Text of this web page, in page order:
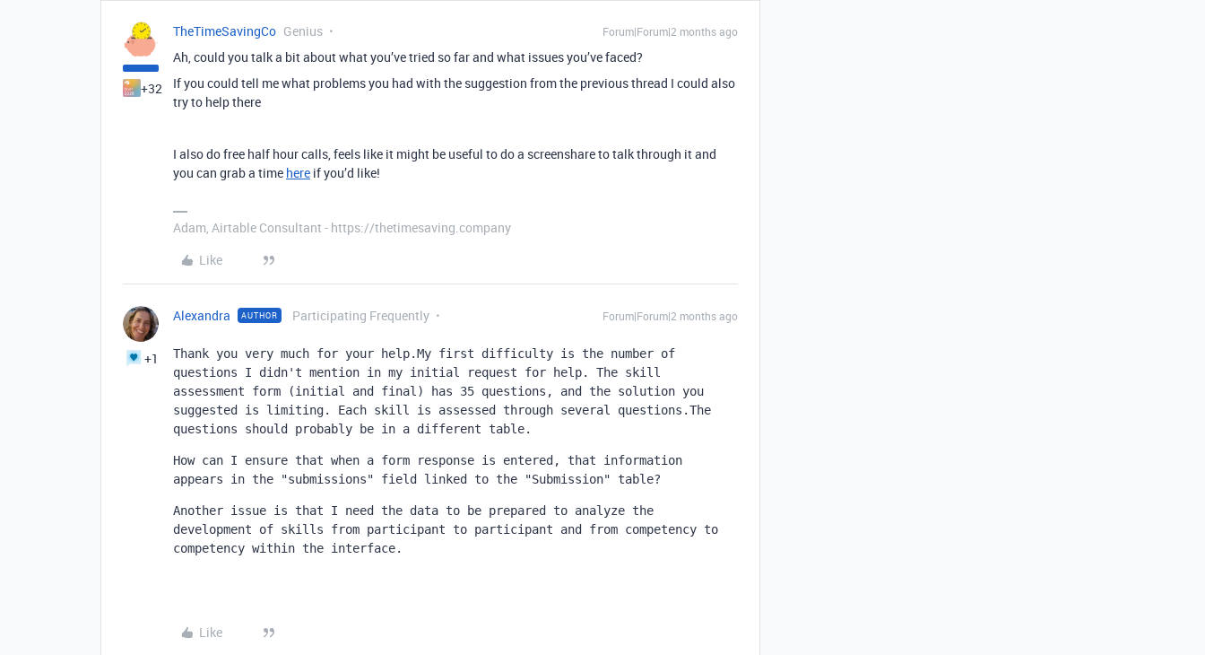
+32
TheTimeSavingCo Genius Forum|Forum|2 months ago
Ah, could you talk a bit about what you’ve tried so far and what issues you’ve faced?
If you could tell me what problems you had with the suggestion from the previous thread I could also
try to help there
I also do free half hour calls, feels like it might be useful to do a screenshare to talk through it and
you can grab a time here if you’d like!
Adam, Airtable Consultant - https://thetimesaving.company
Like
+1
Alexandra AUTHOR Participating Frequently Forum|Forum|2 months ago
Thank you very much for your help.My first difficulty is the number of
questions I didn't mention in my initial request for help. The skill
assessment form (initial and final) has 35 questions, and the solution you
suggested is limiting. Each skill is assessed through several questions.The
questions should probably be in a different table.
How can I ensure that when a form response is entered, that information
appears in the "submissions" field linked to the "Submission" table?
Another issue is that I need the data to be prepared to analyze the
development of skills from participant to participant and from competency to
competency within the interface.
Like